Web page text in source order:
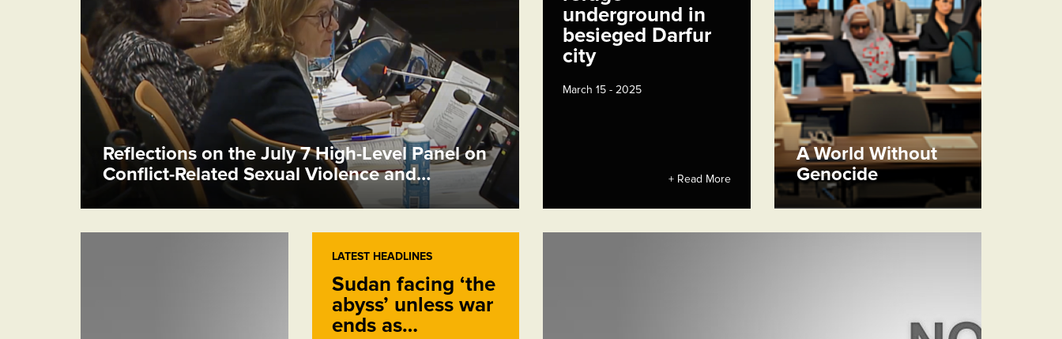
Reflections on the July 7 High-Level Panel on
Conflict-Related Sexual Violence and…
underground in
besieged Darfur
city
March 15 - 2025
+ Read More
A World Without
Genocide
LATEST HEADLINES
Sudan facing ‘the
abyss’ unless war
ends as…